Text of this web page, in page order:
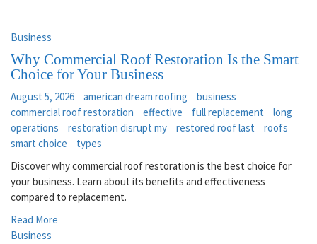
Business
Why Commercial Roof Restoration Is the Smart
Choice for Your Business
August 5, 2026 american dream roofing
business
commercial roof restoration
effective full replacement
long
operations
restoration disrupt my restored roof last
roofs
smart choice
types
Discover why commercial roof restoration is the best choice for
your business. Learn about its benefits and effectiveness
compared to replacement.
Read More
Business